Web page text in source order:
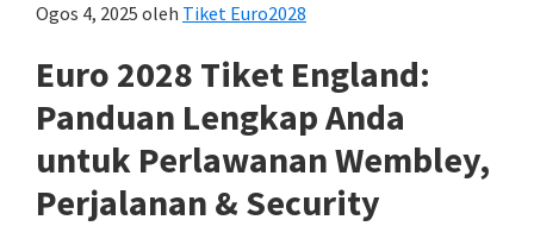
Wembley
London,
Manchester,
Cardiff,
Villa
Park
Ogos 4, 2025 oleh Tiket Euro2028
Euro 2028 Tiket England:
Panduan Lengkap Anda
untuk Perlawanan Wembley,
Perjalanan & Security